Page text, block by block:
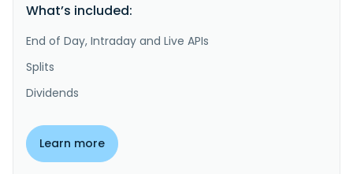
What’s included:
End of Day, Intraday and Live APIs
Splits
Dividends
Learn more